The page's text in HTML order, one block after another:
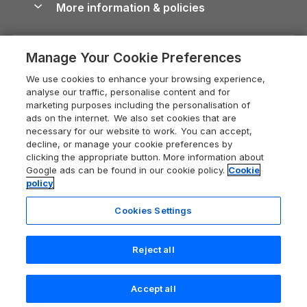
Last booked 6 hours ago
Devon Holiday Cottages
Whitby Holiday Cottages
Holiday Cottages in the Cotswolds
Heart of England Cottage Holidays
Holiday Cottages in Cumbria
Dorset Holiday Cottages
Somerset Holiday Cottages
Holiday Cottages East Anglia
New Forest Cottage Holidays
Anglesey Cottages
Dog-Friendly Cottages
Dog-Friendly Log Cabins
Holiday Cottages with Pools
Last Minute Holidays
Lodges with Hot Tubs
Log Cabin Holidays
Luxury Cottages
Self-Catering Accommodation
Devon Guide
Dorset Guide
Edinburgh Guide
England Guide
Ireland Guide
Isle of Wight Guide
Lake District Guide
Llandudno Guide
Norfolk Guide
Northumberland Guide
Careers
Press & media
What our customers say
More information & policies
Privacy policy
Cookie policy
Manage cookie preferences
Supply chain transparency
Booking conditions
Legal
Registration No: 04469189
VAT Registration No: 204 9794 88
One City Place, Chester, Cheshire, CH1 3BQ, United Kingdom
Manage Your Cookie Preferences
We use cookies to enhance your browsing experience,
analyse our traffic, personalise content and for
marketing purposes including the personalisation of
ads on the internet. We also set cookies that are
necessary for our website to work. You can accept,
decline, or manage your cookie preferences by
clicking the appropriate button. More information about
Google ads can be found in our cookie policy. Cookie
policy
Cookies Settings
Reject all
Accept all